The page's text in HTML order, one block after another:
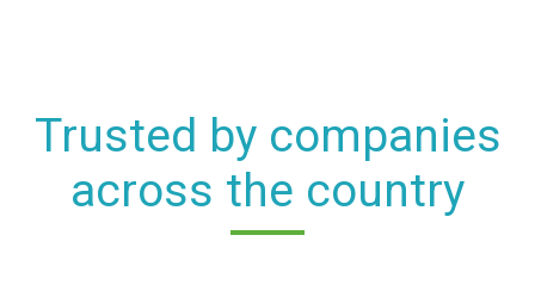
Trusted by companies
across the country